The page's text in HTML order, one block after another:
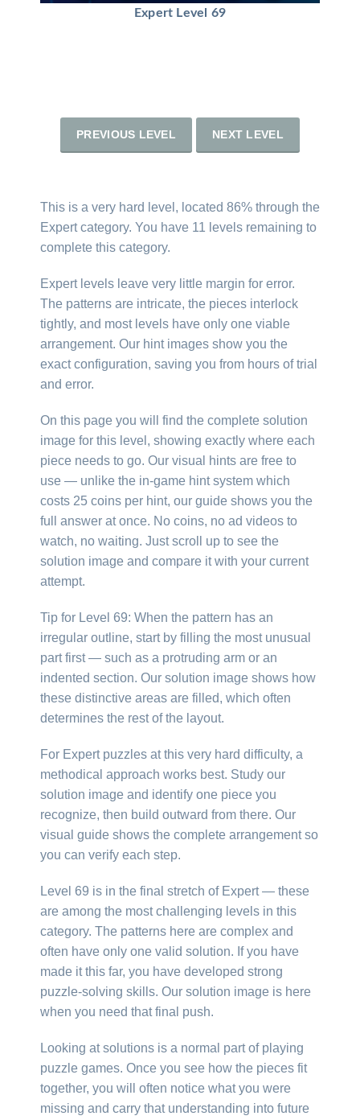
Expert Level 69
PREVIOUS LEVEL NEXT LEVEL
This is a very hard level, located 86% through the
Expert category. You have 11 levels remaining to
complete this category.
Expert levels leave very little margin for error.
The patterns are intricate, the pieces interlock
tightly, and most levels have only one viable
arrangement. Our hint images show you the
exact configuration, saving you from hours of trial
and error.
On this page you will find the complete solution
image for this level, showing exactly where each
piece needs to go. Our visual hints are free to
use — unlike the in-game hint system which
costs 25 coins per hint, our guide shows you the
full answer at once. No coins, no ad videos to
watch, no waiting. Just scroll up to see the
solution image and compare it with your current
attempt.
Tip for Level 69: When the pattern has an
irregular outline, start by filling the most unusual
part first — such as a protruding arm or an
indented section. Our solution image shows how
these distinctive areas are filled, which often
determines the rest of the layout.
For Expert puzzles at this very hard difficulty, a
methodical approach works best. Study our
solution image and identify one piece you
recognize, then build outward from there. Our
visual guide shows the complete arrangement so
you can verify each step.
Level 69 is in the final stretch of Expert — these
are among the most challenging levels in this
category. The patterns here are complex and
often have only one valid solution. If you have
made it this far, you have developed strong
puzzle-solving skills. Our solution image is here
when you need that final push.
Looking at solutions is a normal part of playing
puzzle games. Once you see how the pieces fit
together, you will often notice what you were
missing and carry that understanding into future